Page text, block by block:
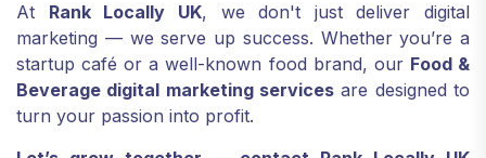
At Rank Locally UK, we don't just deliver digital
marketing — we serve up success. Whether you’re a
startup café or a well-known food brand, our Food &
Beverage digital marketing services are designed to
turn your passion into profit.